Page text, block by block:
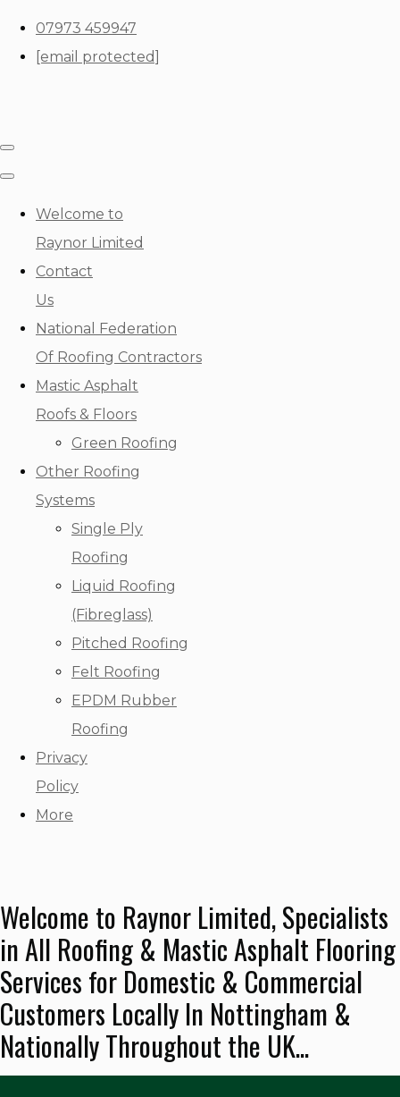
07973 459947
[email protected]
Welcome to
Raynor Limited
Contact
Us
National Federation
Of Roofing Contractors
Mastic Asphalt
Roofs & Floors
Green Roofing
Other Roofing
Systems
Single Ply
Roofing
Liquid Roofing
(Fibreglass)
Pitched Roofing
Felt Roofing
EPDM Rubber
Roofing
Privacy
Policy
More
Welcome to Raynor Limited, Specialists
in All Roofing & Mastic Asphalt Flooring
Services for Domestic & Commercial
Customers Locally In Nottingham &
Nationally Throughout the UK...